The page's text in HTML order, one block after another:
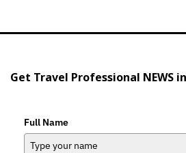
Get Travel Professional NEWS
Full Name